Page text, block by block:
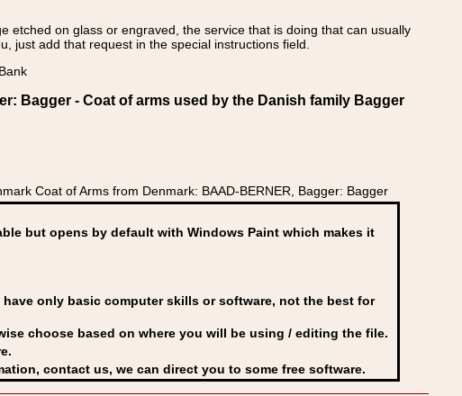
etched on glass or engraved, the service that is doing that can usually
just add that request in the special instructions field.
Bagger - Coat of arms used by the Danish family Bagger
Coat of Arms from Denmark: BAAD-BERNER, Bagger: Bagger
but opens by default with Windows Paint which makes it
only basic computer skills or software, not the best for
choose based on where you will be using / editing the file.
contact us, we can direct you to some free software.